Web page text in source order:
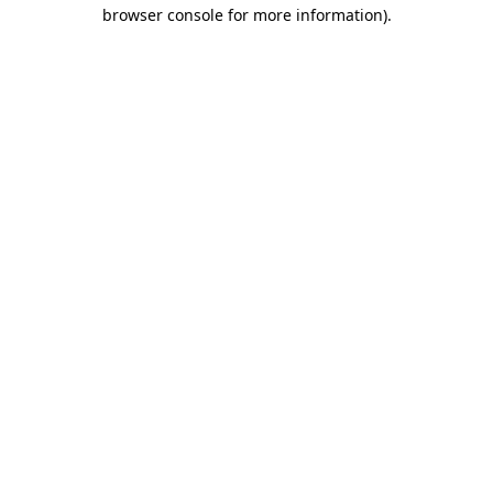
browser console for more information).